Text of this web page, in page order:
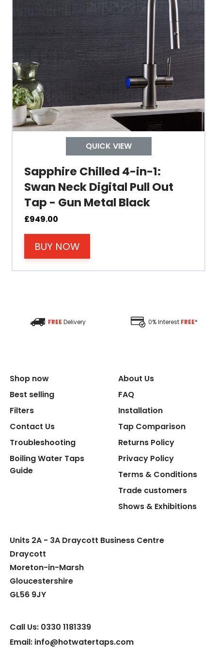
Material Outer
Tank Inner
Size Height
Width
Depth
Material
Filter Type
Replacement Cartridge
Flexible Connect Hoses
QUICK VIEW
Sapphire Chilled 4-in-1:
Swan Neck Digital Pull Out
Tap - Gun Metal Black
£949.00
BUY NOW
FREE Delivery 0% Interest FREE*
Shop now
Best selling
Filters
Contact Us
Troubleshooting
Boiling Water Taps
Guide
About Us
FAQ
Installation
Tap Comparison
Returns Policy
Privacy Policy
Terms & Conditions
Trade customers
Shows & Exhibitions
Units 2A - 3A Draycott Business Centre
Draycott
Moreton-in-Marsh
Gloucestershire
GL56 9JY
Call Us: 0330 1181339
Email: info@hotwatertaps.com